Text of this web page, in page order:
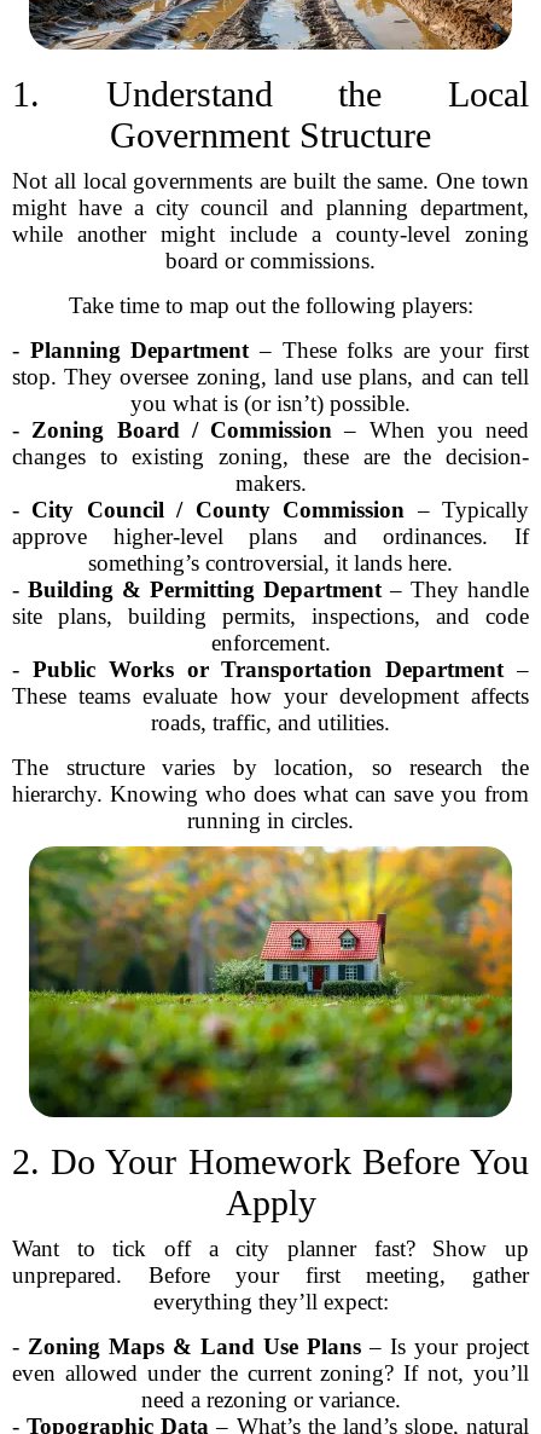
1. Understand the Local
Government Structure
Not all local governments are built the same. One town
might have a city council and planning department,
while another might include a county-level zoning
board or commissions.
Take time to map out the following players:
- Planning Department – These folks are your first
stop. They oversee zoning, land use plans, and can tell
you what is (or isn’t) possible.
- Zoning Board / Commission – When you need
changes to existing zoning, these are the decision-
makers.
- City Council / County Commission – Typically
approve higher-level plans and ordinances. If
something’s controversial, it lands here.
- Building & Permitting Department – They handle
site plans, building permits, inspections, and code
enforcement.
- Public Works or Transportation Department –
These teams evaluate how your development affects
roads, traffic, and utilities.
The structure varies by location, so research the
hierarchy. Knowing who does what can save you from
running in circles.
2. Do Your Homework Before You
Apply
Want to tick off a city planner fast? Show up
unprepared. Before your first meeting, gather
everything they’ll expect:
- Zoning Maps & Land Use Plans – Is your project
even allowed under the current zoning? If not, you’ll
need a rezoning or variance.
-Topographic Data – What’s the land’s slope, natural